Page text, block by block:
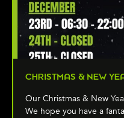
CHRISTMAS & NEW
Our Christmas & New
We hope you have a